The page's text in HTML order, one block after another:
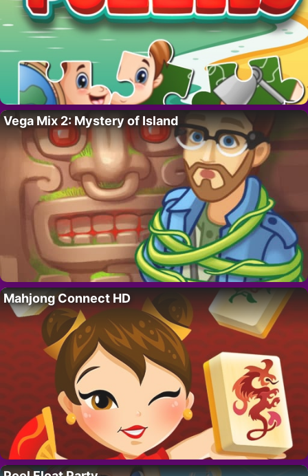
Vega Mix 2: Mystery of Island
Mahjong Connect HD